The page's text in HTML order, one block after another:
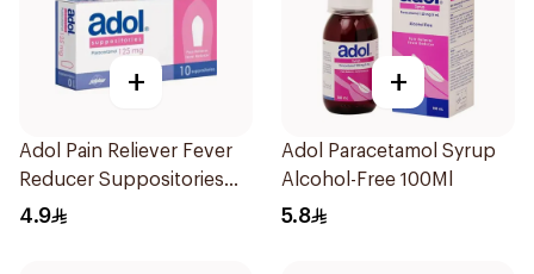
+
Adol Pain Reliever Fever
Reducer Suppositories
125mg
4.9
+
Adol Paracetamol Syrup
Alcohol-Free 100Ml
5.8